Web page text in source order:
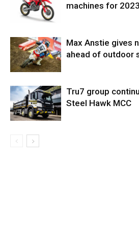
machines for 2023
Max Anstie gives
ahead of outdoor
Tru7 group
Steel Hawk MCC